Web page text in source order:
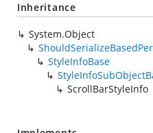
Inheritance
System.Object
StyleInfoBase
ScrollBarStyleInfo